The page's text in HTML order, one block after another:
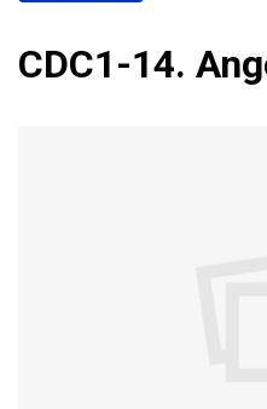
CDC1-14.